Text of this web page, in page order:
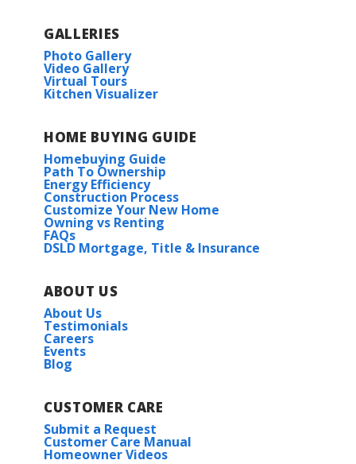
GALLERIES
Photo Gallery
Video Gallery
Virtual Tours
Kitchen Visualizer
HOME BUYING GUIDE
Homebuying Guide
Path To Ownership
Energy Efficiency
Construction Process
Customize Your New Home
Owning vs Renting
FAQs
DSLD Mortgage, Title & Insurance
ABOUT US
About Us
Testimonials
Careers
Events
Blog
CUSTOMER CARE
Submit a Request
Customer Care Manual
Homeowner Videos